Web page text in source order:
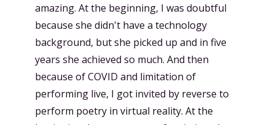
amazing. At the beginning, I was doubtful
because she didn't have a technology
background, but she picked up and in five
years she achieved so much. And then
because of COVID and limitation of
performing live, I got invited by reverse to
perform poetry in virtual reality. At the